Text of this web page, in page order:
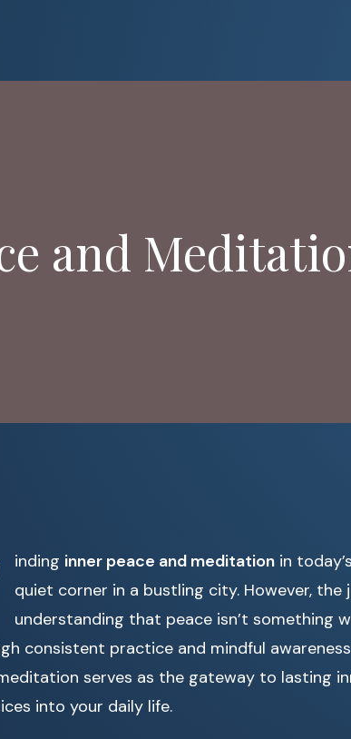
and
inding inner peace and meditation in
quiet corner in a bustling city. However,
understanding that peace isn’t something
consistent practice and mindful
serves as the gateway to lasting
into your daily life.